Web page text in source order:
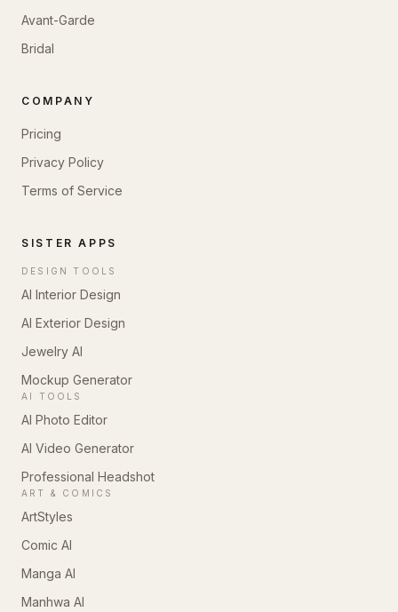
Avant-Garde
Bridal
COMPANY
Pricing
Privacy Policy
Terms of Service
SISTER APPS
DESIGN TOOLS
AI Interior Design
AI Exterior Design
Jewelry AI
Mockup Generator
AI TOOLS
AI Photo Editor
AI Video Generator
Professional Headshot
ART & COMICS
ArtStyles
Comic AI
Manga AI
Manhwa AI